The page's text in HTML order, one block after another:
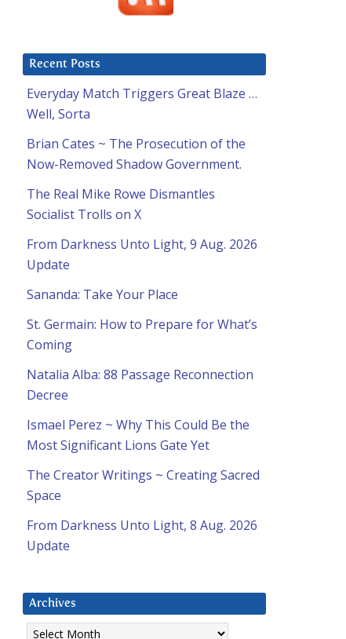
Recent Posts
Everyday Match Triggers Great Blaze …
Well, Sorta
Brian Cates ~ The Prosecution of the
Now-Removed Shadow Government.
The Real Mike Rowe Dismantles
Socialist Trolls on X
From Darkness Unto Light, 9 Aug. 2026
Update
Sananda: Take Your Place
St. Germain: How to Prepare for What’s
Coming
Natalia Alba: 88 Passage Reconnection
Decree
Ismael Perez ~ Why This Could Be the
Most Significant Lions Gate Yet
The Creator Writings ~ Creating Sacred
Space
From Darkness Unto Light, 8 Aug. 2026
Update
Archives
Archives